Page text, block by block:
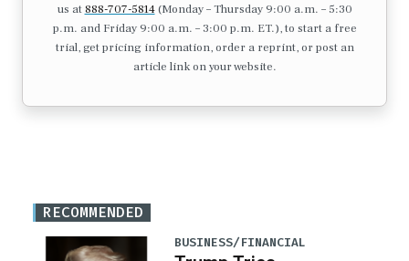
us at 888-707-5814(Monday – Thursday 9:00 a.m. – 5:30
p.m. and Friday 9:00 a.m. – 3:00 p.m. ET.), to start a free
trial, get pricing information, order a reprint, or post an
article link on your website.
RECOMMENDED
BUSINESS/FINANCIAL